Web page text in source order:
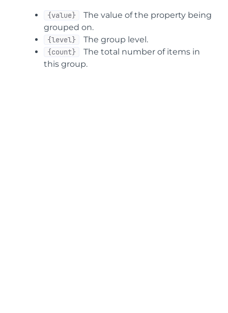
{value}
The value of the property being
grouped on.
{level} The group level.
{count}
The total number of items in
this group.